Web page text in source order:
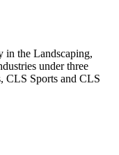
in the Landscaping,
under three
CLS Sports and CLS